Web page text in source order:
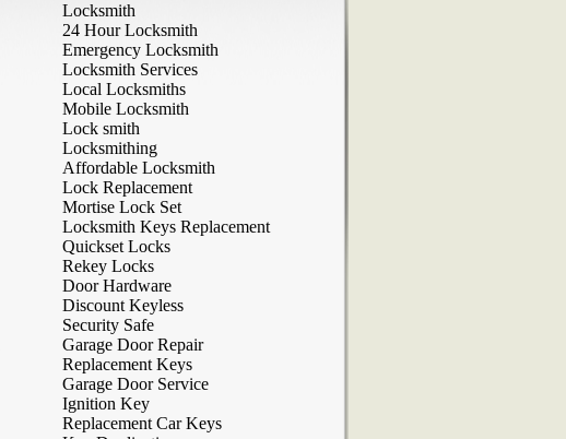
Locksmith
24 Hour Locksmith
Emergency Locksmith
Locksmith Services
Local Locksmiths
Mobile Locksmith
Lock smith
Locksmithing
Affordable Locksmith
Lock Replacement
Mortise Lock Set
Locksmith Keys Replacement
Quickset Locks
Rekey Locks
Door Hardware
Discount Keyless
Security Safe
Garage Door Repair
Replacement Keys
Garage Door Service
Ignition Key
Replacement Car Keys